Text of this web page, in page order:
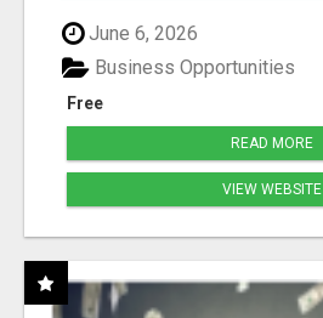
June 6, 2026
Free
Business Opportunities
READ MORE
VIEW WEBSITE